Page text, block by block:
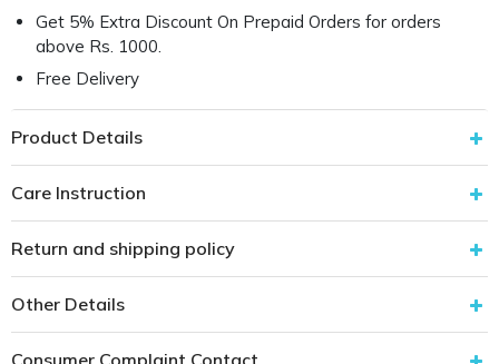
Get 5% Extra Discount On Prepaid Orders for orders
above Rs. 1000.
Free Delivery
Product Details
Care Instruction
Return and shipping policy
Other Details
Consumer Complaint Contact